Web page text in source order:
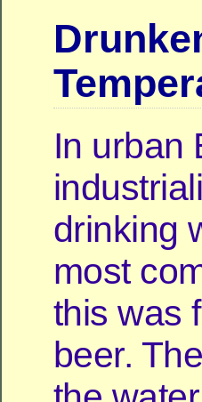
In urban
drinking
most
this was
beer.